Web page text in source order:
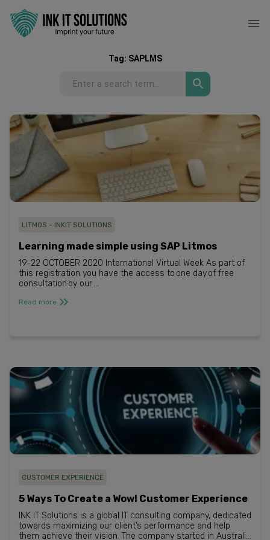
Tag: SAPLMS
LITMOS - INKIT SOLUTIONS
Learning made simple using SAP Litmos
19-22 OCTOBER 2020 International Virtual Week As part of
this registration you have the access to one day of free
consultation by our ...
Read more
CUSTOMER EXPERIENCE
5 Ways To Create a Wow! Customer Experience
INK IT Solutions is a global IT consulting company, dedicated
towards maximizing our client’s performance and help
them achieve their vision. The company started in Australia